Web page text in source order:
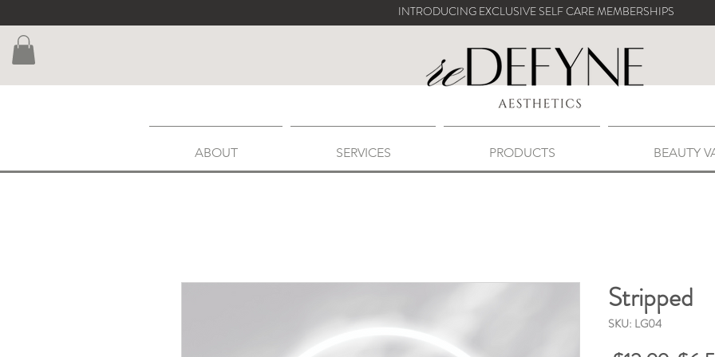
INTRODUCING EXCLUSIVE SELF CARE MEMBERSHIPS
ABOUT SERVICES PRODUCTS BEAUTY
Stripped
SKU: LG04